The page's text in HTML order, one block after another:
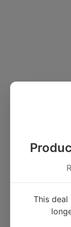
This